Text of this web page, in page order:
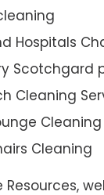
Hospitals
Scotchgard
Cleaning
Cleaning